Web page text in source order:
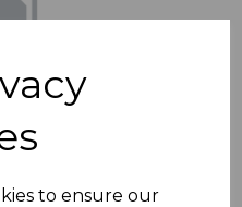
to ensure our